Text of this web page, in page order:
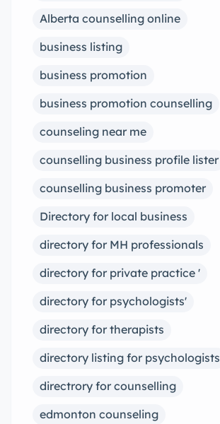
Alberta counselling online
business listing
business promotion
business promotion counselling
counseling near me
counselling business profile lister
counselling business promoter
Directory for local business
directory for MH professionals
directory for private practice '
directory for psychologists'
directory for therapists
directory listing for psychologists
directrory for counselling
edmonton counseling